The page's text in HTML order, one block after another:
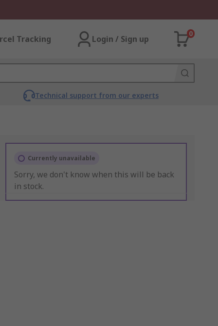
Tracking Login / Sign up
0
Technical support from our experts
Currently unavailable
Sorry, we don't know when this will be back
in stock.